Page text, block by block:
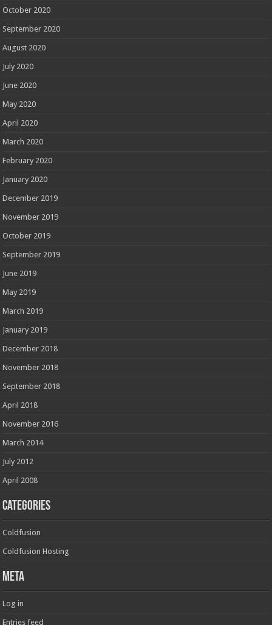
October 2020
September 2020
August 2020
July 2020
June 2020
May 2020
April 2020
March 2020
February 2020
January 2020
December 2019
November 2019
October 2019
September 2019
June 2019
May 2019
March 2019
January 2019
December 2018
November 2018
September 2018
April 2018
November 2016
March 2014
July 2012
April 2008
Categories
Coldfusion
Coldfusion Hosting
Meta
Log in
Entries feed